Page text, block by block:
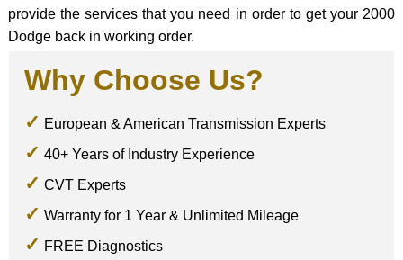
provide the services that you need in order to get your 2000
Dodge back in working order.
Why Choose Us?
European & American Transmission Experts
40+ Years of Industry Experience
CVT Experts
Warranty for 1 Year & Unlimited Mileage
FREE Diagnostics